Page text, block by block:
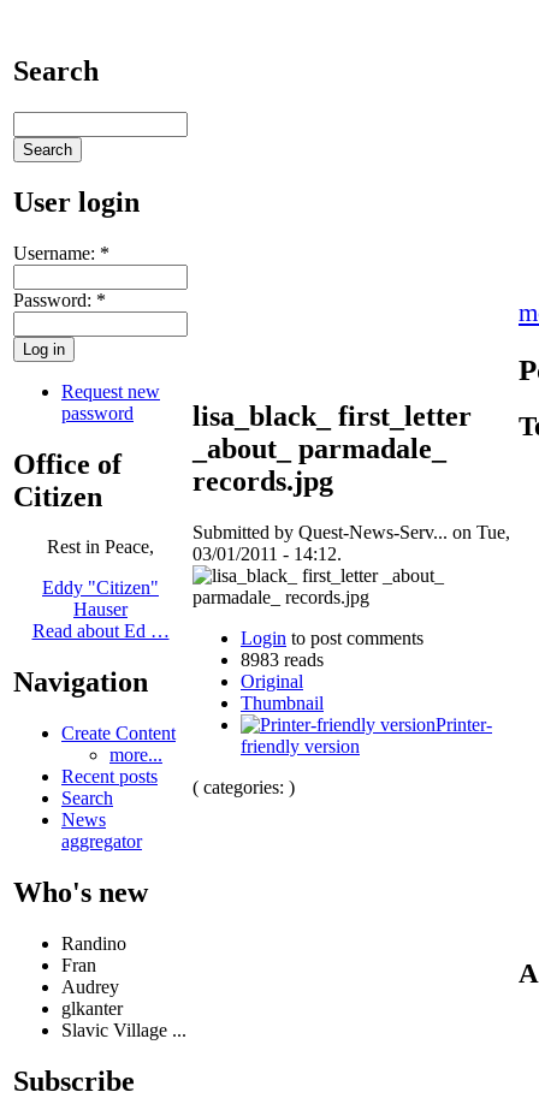
Search
User login
Username: *
Password: *
Request new
password
Office of
Citizen
Rest in Peace,
Eddy "Citizen"
Hauser
Read about Ed …
Navigation
Create Content
more...
Recent posts
Search
News
aggregator
Who's new
Randino
Fran
Audrey
glkanter
Slavic Village ...
Subscribe
lisa_black_ first_letter
_about_ parmadale_
records.jpg
Submitted by Quest-News-Serv... on Tue,
03/01/2011 - 14:12.
Login to post comments
8983 reads
Original
Thumbnail
Printer-
friendly version
( categories: )